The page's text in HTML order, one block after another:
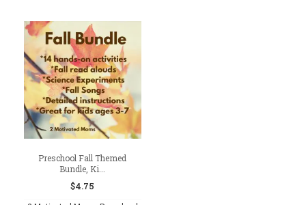
Preschool Fall Themed
Bundle, Ki...
$4.75